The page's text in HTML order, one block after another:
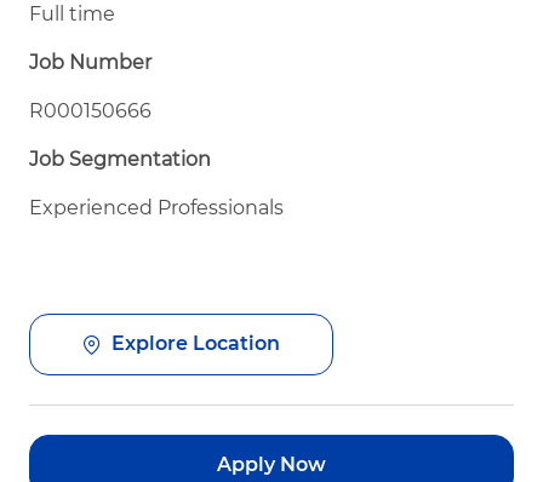
Full time
Job Number
R000150666
Job Segmentation
Experienced Professionals
Explore Location
Apply Now